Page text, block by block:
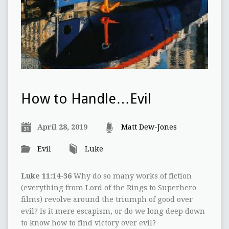
How to Handle…Evil
April 28, 2019 Matt Dew-Jones
Evil Luke
Luke 11:14-36Why do so many works of fiction
(everything from Lord of the Rings to Superhero
films) revolve around the triumph of good over
evil? Is it mere escapism, or do we long deep down
to know how to find victory over evil?